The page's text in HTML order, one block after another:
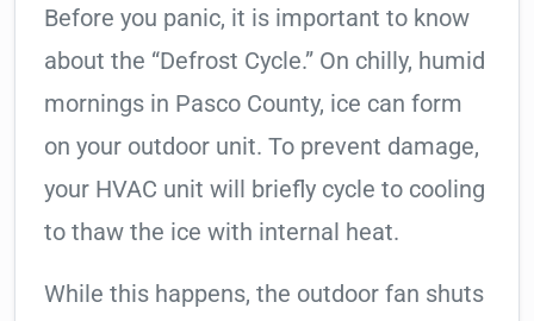
Before you panic, it is important to know
about the “Defrost Cycle.” On chilly, humid
mornings in Pasco County, ice can form
on your outdoor unit. To prevent damage,
your HVAC unit will briefly cycle to cooling
to thaw the ice with internal heat.
While this happens, the outdoor fan shuts